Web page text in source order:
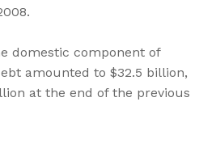
domestic component of
amounted to $32.5 billion,
at the end of the previous